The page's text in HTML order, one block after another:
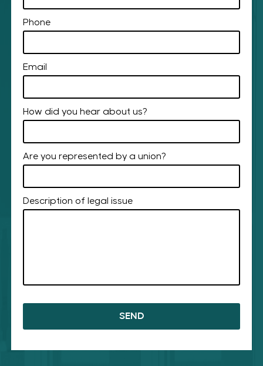
Phone
Email
How did you hear about us?
Are you represented by a union?
Description of legal issue